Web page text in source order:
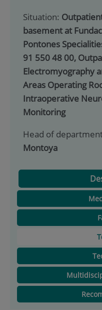
Situation:
basement at
Pontones
91 550 48 00,
Electromyography
Areas Operating
Intraoperative
Monitoring
Head of
Montoya